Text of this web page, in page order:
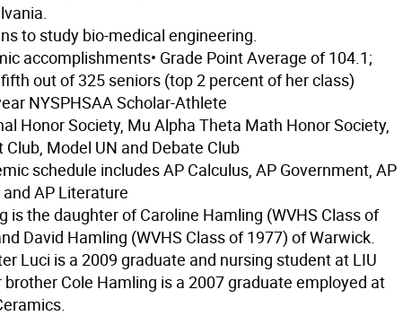
to study bio-medical engineering.
accomplishments• Grade Point Average of 104.1;
out of 325 seniors (top 2 percent of her class)
NYSPHSAA Scholar-Athlete
Honor Society, Mu Alpha Theta Math Honor Society,
Club, Model UN and Debate Club
schedule includes AP Calculus, AP Government, AP
and AP Literature
is the daughter of Caroline Hamling (WVHS Class of
David Hamling (WVHS Class of 1977) of Warwick.
Luci is a 2009 graduate and nursing student at LIU
brother Cole Hamling is a 2007 graduate employed at